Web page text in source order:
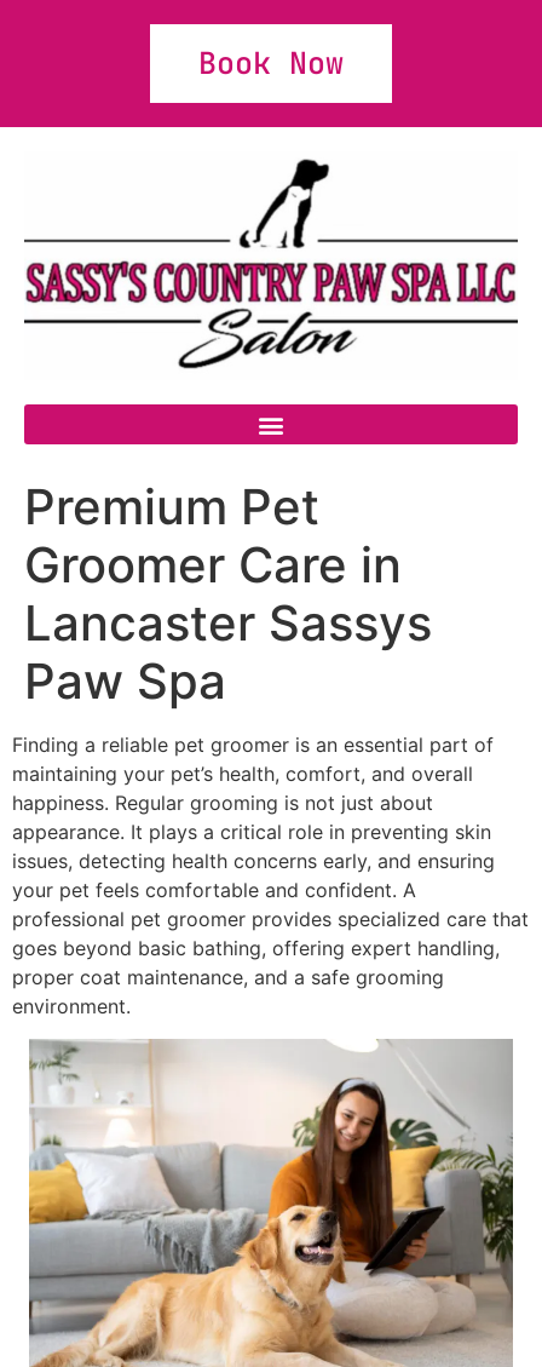
Book Now
Premium Pet
Groomer Care in
Lancaster Sassys
Paw Spa
Finding a reliable pet groomer is an essential part of
maintaining your pet’s health, comfort, and overall
happiness. Regular grooming is not just about
appearance. It plays a critical role in preventing skin
issues, detecting health concerns early, and ensuring
your pet feels comfortable and confident. A
professional pet groomer provides specialized care that
goes beyond basic bathing, offering expert handling,
proper coat maintenance, and a safe grooming
environment.